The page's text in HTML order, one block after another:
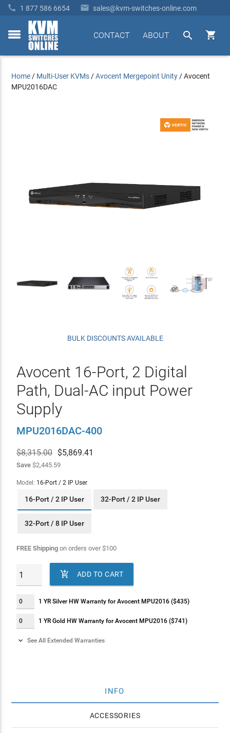
 1 877 586 6654  sales@kvm-switches-online.com
toggle


ABOUT
CONTACT
Home / Multi-User KVMs /Avocent Mergepoint Unity /Avocent
MPU2016DAC
BULK DISCOUNTS AVAILABLE
Avocent 16-Port, 2 Digital
Path, Dual-AC input Power
Supply
MPU2016DAC-400
$8,315.00 $5,869.41
Save$2,445.59
Model: 16-Port / 2 IP User
16-Port / 2 IP User 32-Port / 2 IP User
32-Port / 8 IP User
FREE Shippingon orders over$100
 ADD TO CART
1 YR Silver HW Warranty for Avocent MPU2016 ($435)
1 YR Gold HW Warranty for Avocent MPU2016 ($741)
 See All Extended Warranties
4 YR Silver HW Warranty for Avocent MPU2016 ($872)
4 YR Gold HW Warranty for Avocent MPU2016 ($1,161)
INFO
ACCESSORIES